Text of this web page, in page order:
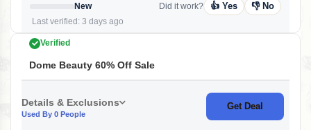
New
Last verified: 3 days ago
Did it work? 👍 Yes 👎 No
Verified
Dome Beauty 60% Off Sale
Details & Exclusions
Used By 0 People
Get Deal